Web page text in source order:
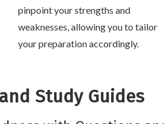
pinpoint your strengths and
weaknesses, allowing you to tailor
your preparation accordingly.
Study Guides